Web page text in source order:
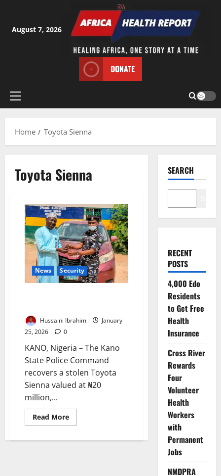
content
August 7, 2026
DONATE
Primary
Home
Toyota Sienna
Toyota Sienna
News Security
Hussaini Ibrahim
January
25, 2026
0
KANO, Nigeria – The Kano
State Police Command
recovers a stolen Toyota
Sienna valued at ₦20
million,...
Read MoreRead
more
Police
SEARCH
RECENT
POSTS
4,000 Edo
Residents
to Get Free
Health
Insurance
Cross River
Rewards
Four
Volunteer
Health
Workers
with
Permanent
Jobs
NMDPRA